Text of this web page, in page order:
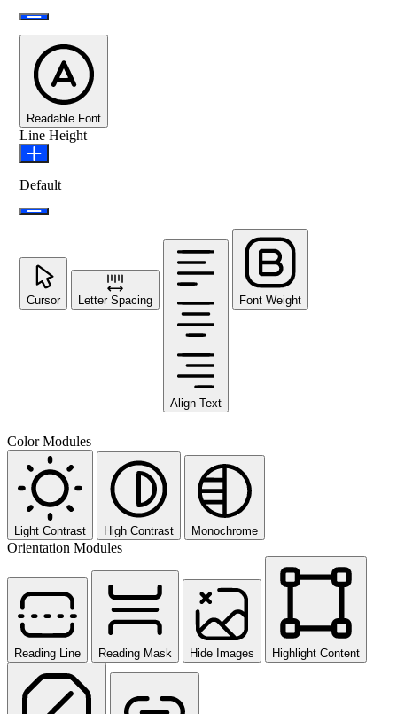
Readable Font
Line Height
Default
Cursor Letter Spacing
Align Text
Font Weight
Color Modules
Light Contrast High Contrast Monochrome
Orientation Modules
Reading Line Reading Mask Hide Images Highlight Content